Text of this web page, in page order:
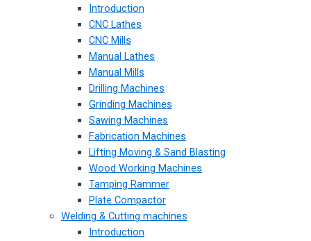
Introduction
CNC Lathes
CNC Mills
Manual Lathes
Manual Mills
Drilling Machines
Grinding Machines
Sawing Machines
Fabrication Machines
Lifting Moving & Sand Blasting
Wood Working Machines
Tamping Rammer
Plate Compactor
Welding & Cutting machines
Introduction